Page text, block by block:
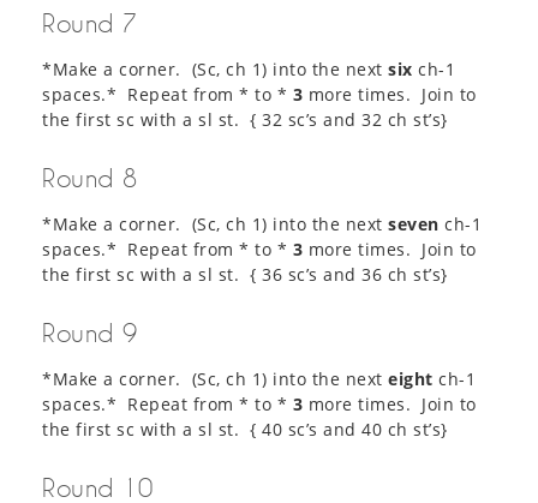
Round 7
*Make a corner. (Sc, ch 1) into the next six ch-1
spaces.* Repeat from * to * 3 more times. Join to
the first sc with a sl st. { 32 sc’s and 32 ch st’s}
Round 8
*Make a corner. (Sc, ch 1) into the next seven ch-1
spaces.* Repeat from * to * 3 more times. Join to
the first sc with a sl st. { 36 sc’s and 36 ch st’s}
Round 9
*Make a corner. (Sc, ch 1) into the next eight ch-1
spaces.* Repeat from * to * 3 more times. Join to
the first sc with a sl st. { 40 sc’s and 40 ch st’s}
Round 10